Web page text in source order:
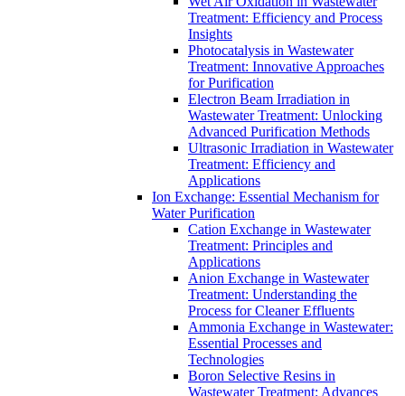
Treatment: Efficiency and Process
Insights
Photocatalysis in Wastewater
Treatment: Innovative Approaches
for Purification
Electron Beam Irradiation in
Wastewater Treatment: Unlocking
Advanced Purification Methods
Ultrasonic Irradiation in Wastewater
Treatment: Efficiency and
Applications
Ion Exchange: Essential Mechanism for
Water Purification
Cation Exchange in Wastewater
Treatment: Principles and
Applications
Anion Exchange in Wastewater
Treatment: Understanding the
Process for Cleaner Effluents
Ammonia Exchange in Wastewater:
Essential Processes and
Technologies
Boron Selective Resins in
Wastewater Treatment: Advances